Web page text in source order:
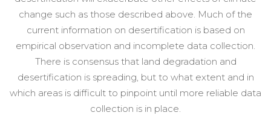
change such as those described above. Much of the
current information on desertification is based on
empirical observation and incomplete data collection.
There is consensus that land degradation and
desertification is spreading, but to what extent and in
which areas is difficult to pinpoint until more reliable data
collection is in place.